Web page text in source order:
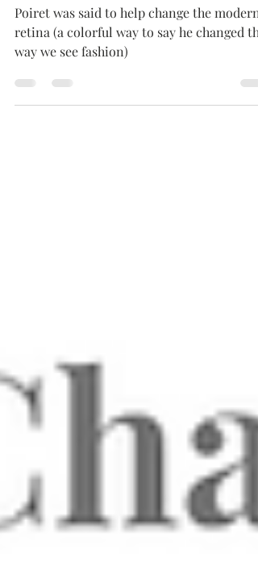
Garde Artist
Poiret was said to help change the modern
way we see fashion)